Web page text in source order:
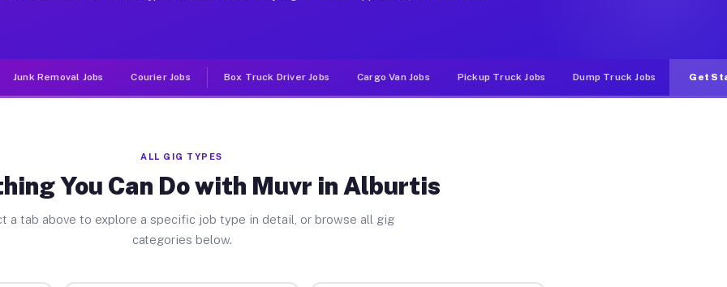
Junk Removal Jobs Courier Jobs Box Truck Driver Jobs Cargo Van Jobs Pickup Truck Jobs Dump Truck Jobs Get
ALL GIG TYPES
You Can Do with Muvr in Alburtis
a tab above to explore a specific job type in detail, or browse all gig
categories below.